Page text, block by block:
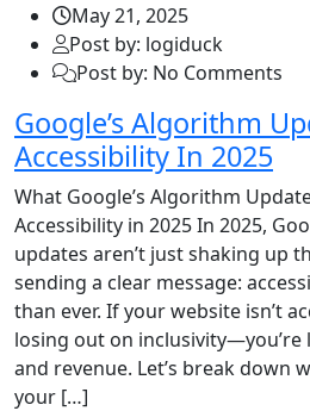
May 21, 2025
Post by: logiduck
Post by: No Comments
Google’s Algorithm
Accessibility In 2025
What Google’s Algorithm
Accessibility in 2025 In 2025,
updates aren’t just shaking up
sending a clear message:
than ever. If your website isn’t
losing out on inclusivity—you’re
and revenue. Let’s break down
your […]